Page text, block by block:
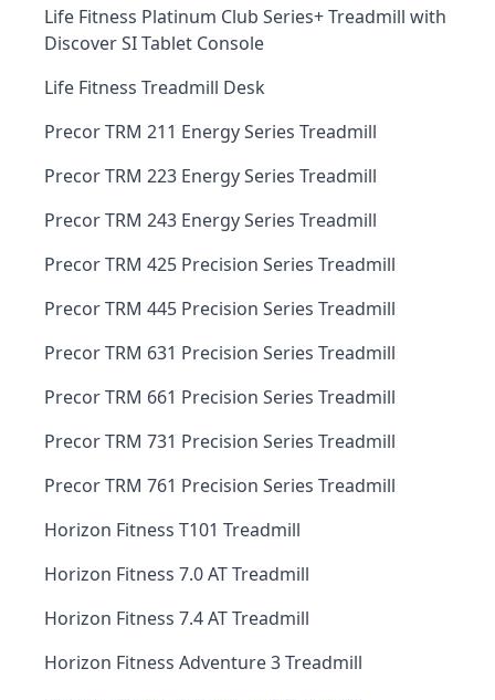
Life Fitness Platinum Club Series+ Treadmill with
Discover SI Tablet Console
Life Fitness Treadmill Desk
Precor TRM 211 Energy Series Treadmill
Precor TRM 223 Energy Series Treadmill
Precor TRM 243 Energy Series Treadmill
Precor TRM 425 Precision Series Treadmill
Precor TRM 445 Precision Series Treadmill
Precor TRM 631 Precision Series Treadmill
Precor TRM 661 Precision Series Treadmill
Precor TRM 731 Precision Series Treadmill
Precor TRM 761 Precision Series Treadmill
Horizon Fitness T101 Treadmill
Horizon Fitness 7.0 AT Treadmill
Horizon Fitness 7.4 AT Treadmill
Horizon Fitness Adventure 3 Treadmill